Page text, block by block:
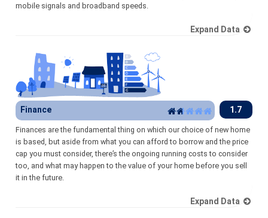
mobile signals and broadband speeds.
Expand Data
Finance 1.7
Finances are the fundamental thing on which our choice of new home
is based, but aside from what you can afford to borrow and the price
cap you must consider, there’s the ongoing running costs to consider
too, and what may happen to the value of your home before you sell
it in the future.
Expand Data